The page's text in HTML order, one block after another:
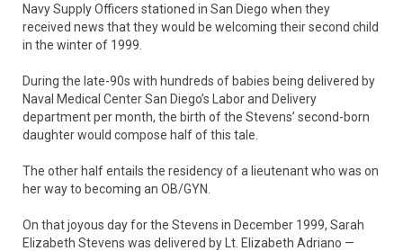
Navy Supply Officers stationed in San Diego when they
received news that they would be welcoming their second child
in the winter of 1999.
During the late-90s with hundreds of babies being delivered by
Naval Medical Center San Diego’s Labor and Delivery
department per month, the birth of the Stevens’ second-born
daughter would compose half of this tale.
The other half entails the residency of a lieutenant who was on
her way to becoming an OB/GYN.
On that joyous day for the Stevens in December 1999, Sarah
Elizabeth Stevens was delivered by Lt. Elizabeth Adriano —